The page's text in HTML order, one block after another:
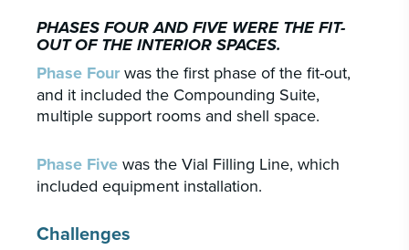
PHASES FOUR AND FIVE WERE THE FIT-
OUT OF THE INTERIOR SPACES.
Phase Four was the first phase of the fit-out,
and it included the Compounding Suite,
multiple support rooms and shell space.
Phase Five was the Vial Filling Line, which
included equipment installation.
Challenges